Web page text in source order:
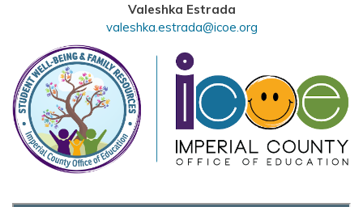
Valeshka Estrada
valeshka.estrada@icoe.org